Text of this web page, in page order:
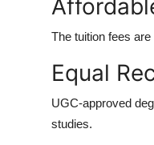
The tuition fees
Equal
UGC-approved
studies.